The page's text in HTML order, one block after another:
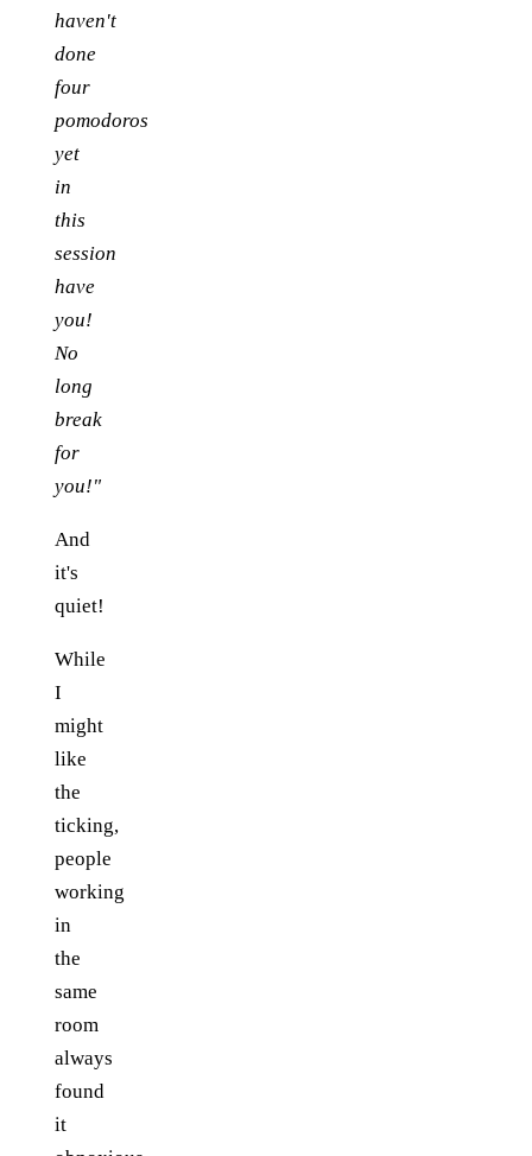
haven't
done
four
pomodoros
yet
in
this
session
have
you!
No
long
break
for
you!"
And
it's
quiet!
While
I
might
like
the
ticking,
people
working
in
the
same
room
always
found
it